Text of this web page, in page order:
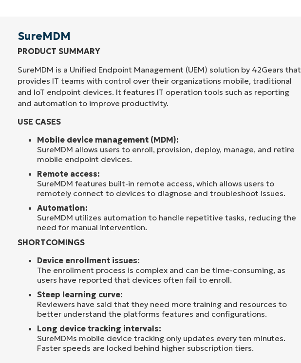
SureMDM
PRODUCT SUMMARY
SureMDM is a Unified Endpoint Management (UEM) solution by 42Gears that
provides IT teams with control over their organizations mobile, traditional
and IoT endpoint devices. It features IT operation tools such as reporting
and automation to improve productivity.
USE CASES
Mobile device management (MDM):
SureMDM allows users to enroll, provision, deploy, manage, and retire
mobile endpoint devices.
Remote access:
SureMDM features built-in remote access, which allows users to
remotely connect to devices to diagnose and troubleshoot issues.
Automation:
SureMDM utilizes automation to handle repetitive tasks, reducing the
need for manual intervention.
SHORTCOMINGS
Device enrollment issues:
The enrollment process is complex and can be time-consuming, as
users have reported that devices often fail to enroll.
Steep learning curve:
Reviewers have said that they need more training and resources to
better understand the platforms features and configurations.
Long device tracking intervals:
SureMDMs mobile device tracking only updates every ten minutes.
Faster speeds are locked behind higher subscription tiers.